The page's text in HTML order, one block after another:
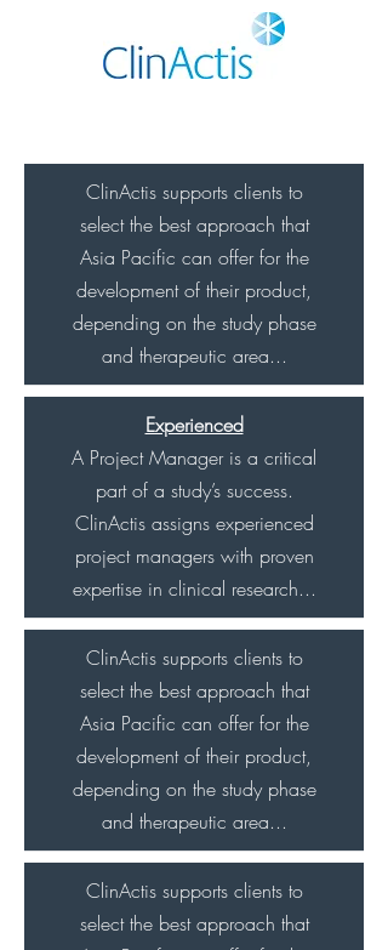
ClinActis supports clients to
select the best approach that
Asia Pacific can offer for the
development of their product,
depending on the study phase
and therapeutic area...
Experienced
A Project Manager is a critical
part of a study’s success.
ClinActis assigns experienced
project managers with proven
expertise in clinical research...
ClinActis supports clients to
select the best approach that
Asia Pacific can offer for the
development of their product,
depending on the study phase
and therapeutic area...
ClinActis supports clients to
select the best approach that